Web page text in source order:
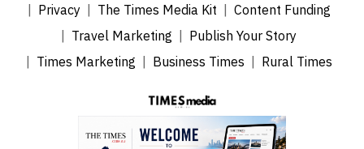
Privacy
The Times Media Kit
Content Funding
Travel Marketing
Publish Your Story
Times Marketing
Business Times Rural Times